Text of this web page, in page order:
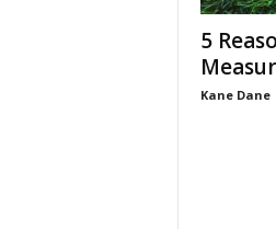
5
Kane Dane